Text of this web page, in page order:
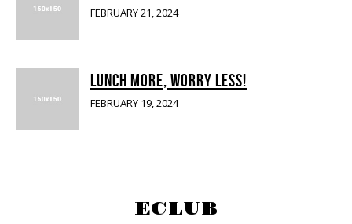
FEBRUARY 21, 2024
LUNCH MORE, WORRY LESS!
FEBRUARY 19, 2024
ECLUB